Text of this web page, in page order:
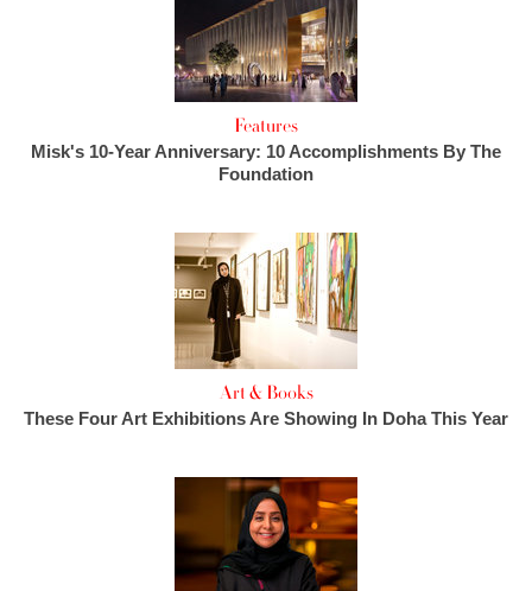
Features
Misk's 10-Year Anniversary: 10 Accomplishments By The
Foundation
Art & Books
These Four Art Exhibitions Are Showing In Doha This Year